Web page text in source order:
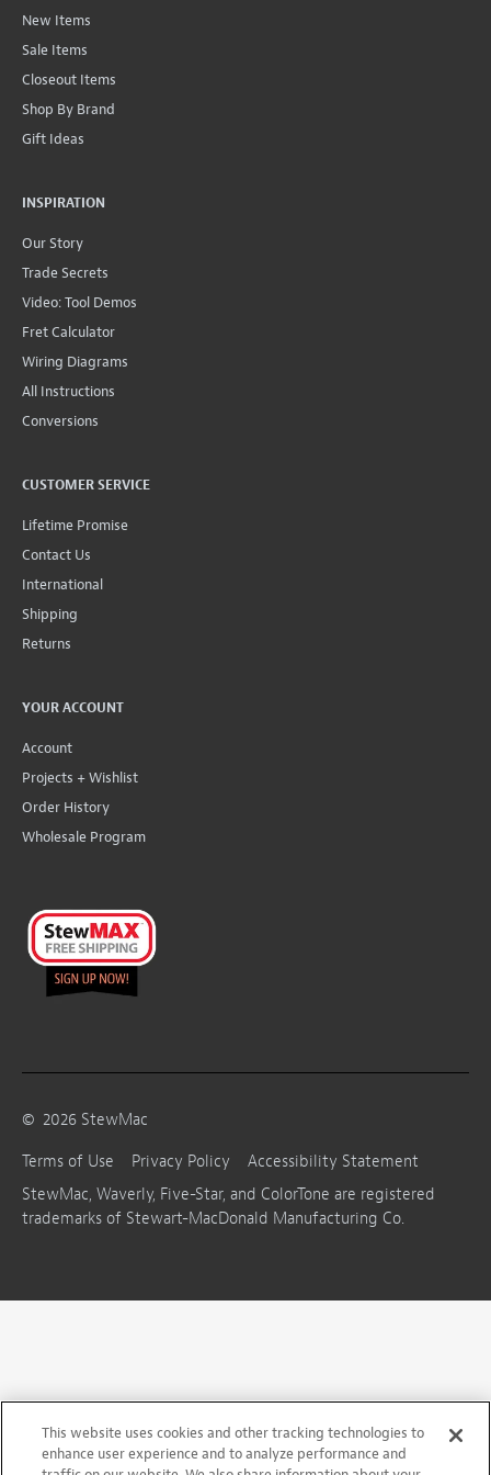
New Items
Sale Items
Closeout Items
Shop By Brand
Gift Ideas
INSPIRATION
Our Story
Trade Secrets
Video: Tool Demos
Fret Calculator
Wiring Diagrams
All Instructions
Conversions
CUSTOMER SERVICE
Lifetime Promise
Contact Us
International
Shipping
Returns
YOUR ACCOUNT
Account
Projects + Wishlist
Order History
Wholesale Program
© 2026 StewMac
Terms of Use
Privacy Policy
Accessibility Statement
StewMac, Waverly, Five-Star, and ColorTone are registered
trademarks of Stewart-MacDonald Manufacturing Co.
This website uses cookies and other tracking technologies to
enhance user experience and to analyze performance and